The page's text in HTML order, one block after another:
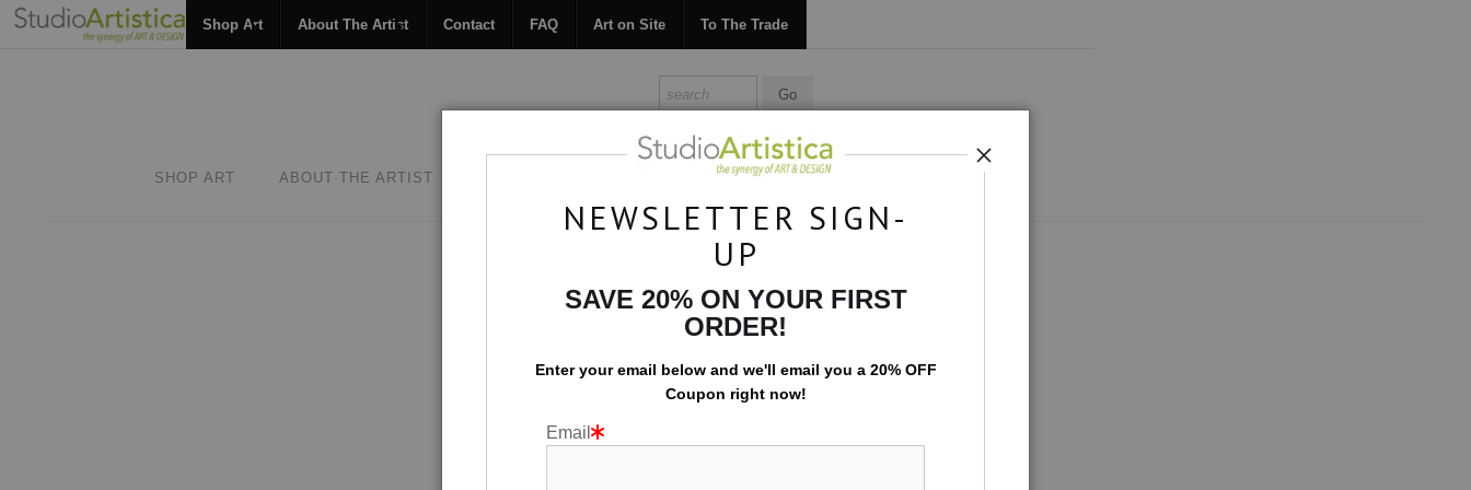
Shop Art About The Artist Contact FAQ Art on Site To The Trade
SHOP ART ABOUT THE ARTIST ART ON SITE TO THE TRADE
Harmony: Divergent
NEWSLETTER SIGN-
UP
SAVE 20% ON YOUR FIRST
ORDER!
Enter your email below and we'll email you a 20% OFF
Coupon right now!
Email